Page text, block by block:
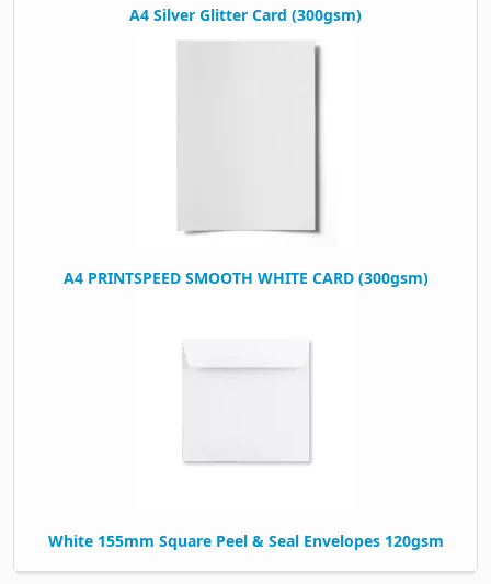
A4 Silver Glitter Card (300gsm)
A4 PRINTSPEED SMOOTH WHITE CARD (300gsm)
White 155mm Square Peel & Seal Envelopes 120gsm